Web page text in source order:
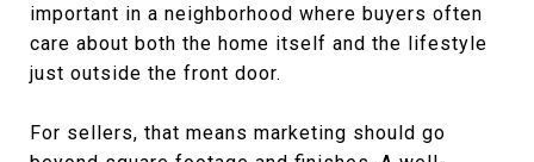
important in a neighborhood where buyers often
care about both the home itself and the lifestyle
just outside the front door.
For sellers, that means marketing should go